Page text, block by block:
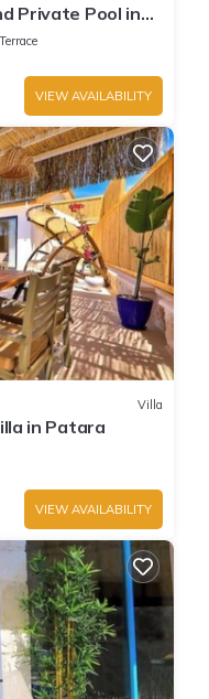
Private Pool in
VIEW AVAILABILITY
Villa
in Patara
VIEW AVAILABILITY